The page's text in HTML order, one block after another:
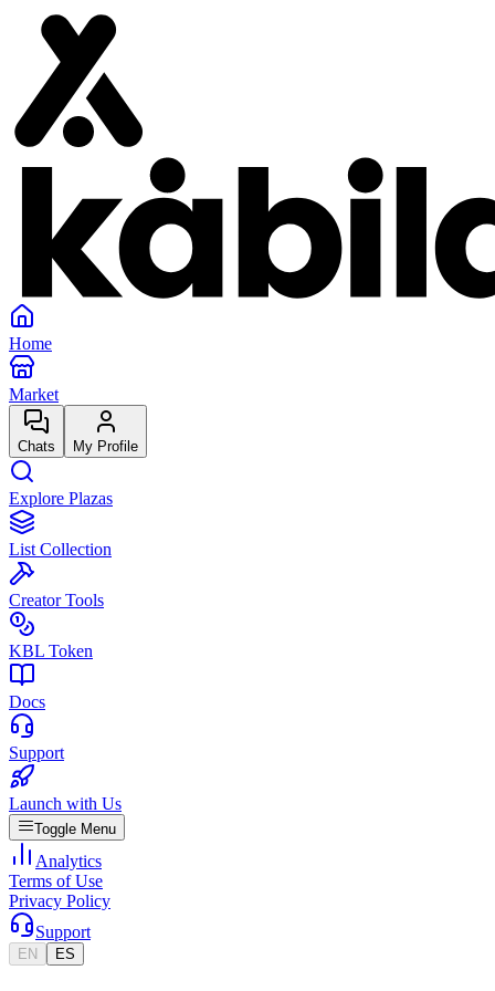
Home
Market
Chats My Profile
Explore Plazas
List Collection
Creator Tools
KBL Token
Docs
Support
Launch with Us
Toggle Menu
Analytics
Terms of Use
Privacy Policy
Support
EN ES